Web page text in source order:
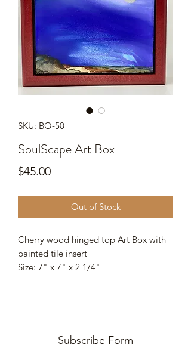
SKU: BO-50
SoulScape Art Box
$45.00Price
Out of Stock
Cherry wood hinged top Art Box with
painted tile insert
Size: 7" x 7" x 2 1/4"
Subscribe Form